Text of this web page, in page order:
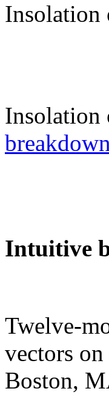
Insolation
Insolation
breakdown
Intuitive
Twelve-
vectors
Boston,